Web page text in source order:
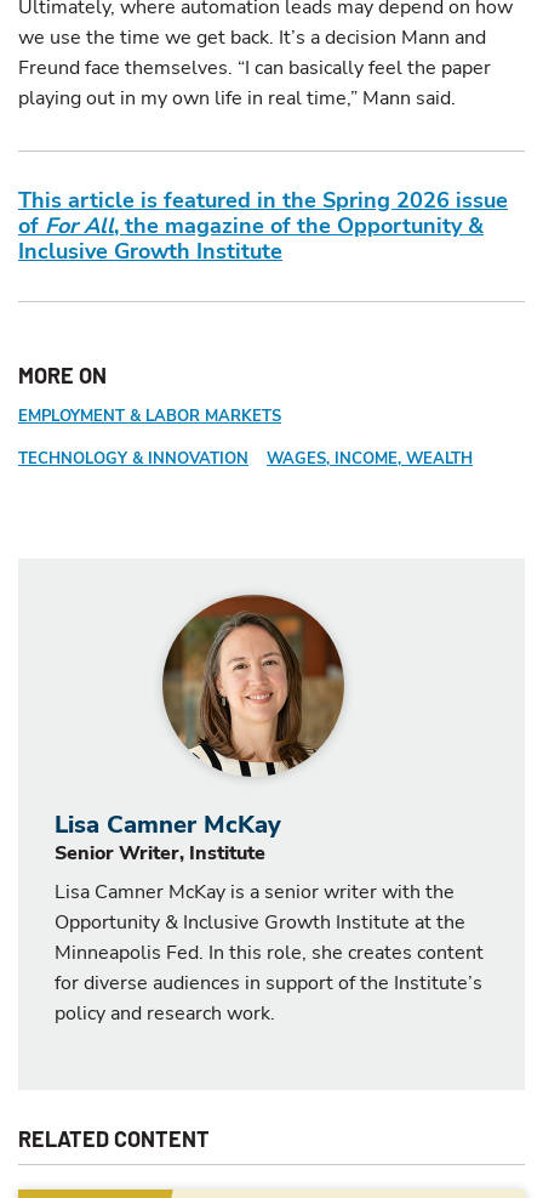
Ultimately, where automation leads may depend on how
we use the time we get back. It’s a decision Mann and
Freund face themselves. “I can basically feel the paper
playing out in my own life in real time,” Mann said.
This article is featured in the Spring 2026 issue
of For All, the magazine of the Opportunity &
Inclusive Growth Institute
MORE ON
EMPLOYMENT & LABOR MARKETS
TECHNOLOGY & INNOVATION
WAGES, INCOME, WEALTH
Lisa Camner McKay
Senior Writer, Institute
Lisa Camner McKay is a senior writer with the
Opportunity & Inclusive Growth Institute at the
Minneapolis Fed. In this role, she creates content
for diverse audiences in support of the Institute’s
policy and research work.
RELATED CONTENT